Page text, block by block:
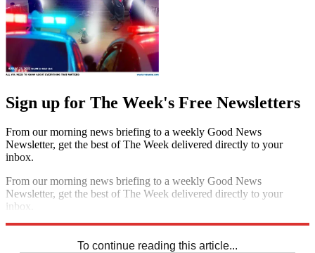
Sign up for The Week's Free Newsletters
From our morning news briefing to a weekly Good News
Newsletter, get the best of The Week delivered directly to your
inbox.
From our morning news briefing to a weekly Good News
Newsletter, get the best of The Week delivered directly to your
inbox.
To continue reading this article...